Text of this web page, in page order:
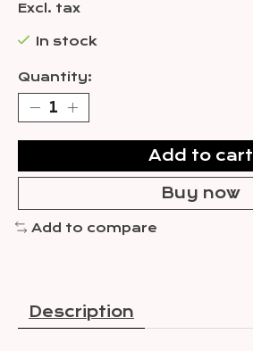
Excl. tax
In stock
Quantity:
Add to cart
Buy now
Add to compare
Description